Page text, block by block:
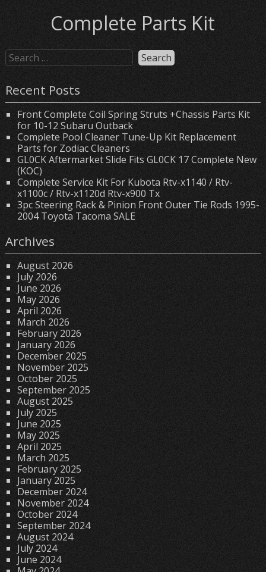
Complete Parts Kit
Recent Posts
Front Complete Coil Spring Struts +Chassis Parts Kit
for 10-12 Subaru Outback
Complete Pool Cleaner Tune-Up Kit Replacement
Parts for Zodiac Cleaners
GL0CK Aftermarket Slide Fits GL0CK 17 Complete New
(KOC)
Complete Service Kit For Kubota Rtv-x1140 / Rtv-
x1100c / Rtv-x1120d Rtv-x900 Tx
3pc Steering Rack & Pinion Front Outer Tie Rods 1995-
2004 Toyota Tacoma SALE
Archives
August 2026
July 2026
June 2026
May 2026
April 2026
March 2026
February 2026
January 2026
December 2025
November 2025
October 2025
September 2025
August 2025
July 2025
June 2025
May 2025
April 2025
March 2025
February 2025
January 2025
December 2024
November 2024
October 2024
September 2024
August 2024
July 2024
June 2024